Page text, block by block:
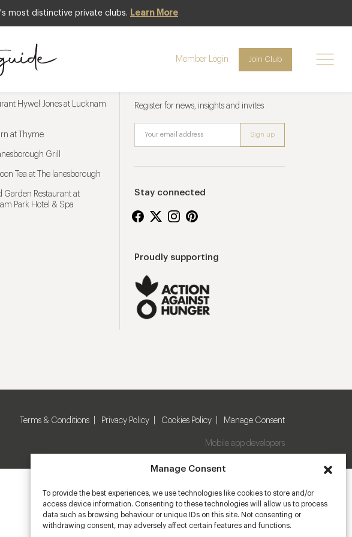
Manage Consent
To provide the best experiences, we use technologies like cookies to store and/or
access device information. Consenting to these technologies will allow us to process
data such as browsing behaviour or unique IDs on this site. Not consenting or
withdrawing consent, may adversely affect certain features and functions.
most distinctive private clubs. Learn More
Member Login Join Club
Hywel Jones at Lucknam
at Thyme
Grill
Tea at The lanesborough
Garden Restaurant at
Park Hotel & Spa
Register for news, insights and invites
Stay connected
Proudly supporting
Terms & Conditions Privacy Policy Cookies Policy Manage Consent
Mobile app developers